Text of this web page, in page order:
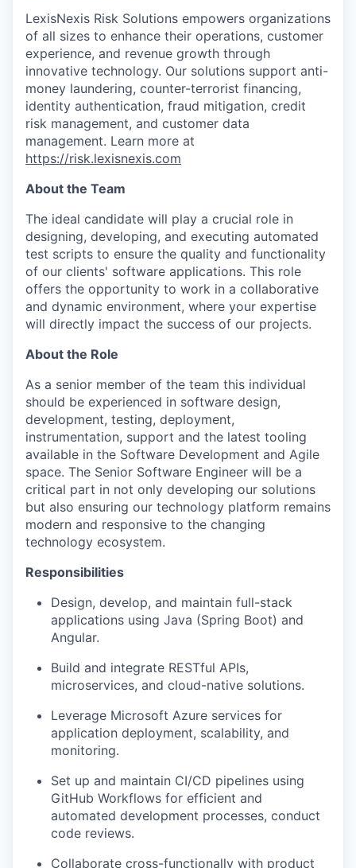
LexisNexis Risk Solutions empowers organizations
of all sizes to enhance their operations, customer
experience, and revenue growth through
innovative technology. Our solutions support anti-
money laundering, counter-terrorist financing,
identity authentication, fraud mitigation, credit
risk management, and customer data
management. Learn more at
https://risk.lexisnexis.com
About the Team
The ideal candidate will play a crucial role in
designing, developing, and executing automated
test scripts to ensure the quality and functionality
of our clients' software applications. This role
offers the opportunity to work in a collaborative
and dynamic environment, where your expertise
will directly impact the success of our projects.
About the Role
As a senior member of the team this individual
should be experienced in software design,
development, testing, deployment,
instrumentation, support and the latest tooling
available in the Software Development and Agile
space. The Senior Software Engineer will be a
critical part in not only developing our solutions
but also ensuring our technology platform remains
modern and responsive to the changing
technology ecosystem.
Responsibilities
Design, develop, and maintain full-stack
applications using Java (Spring Boot) and
Angular.
Build and integrate RESTful APIs,
microservices, and cloud-native solutions.
Leverage Microsoft Azure services for
application deployment, scalability, and
monitoring.
Set up and maintain CI/CD pipelines using
GitHub Workflows for efficient and
automated development processes, conduct
code reviews.
Collaborate cross-functionally with product